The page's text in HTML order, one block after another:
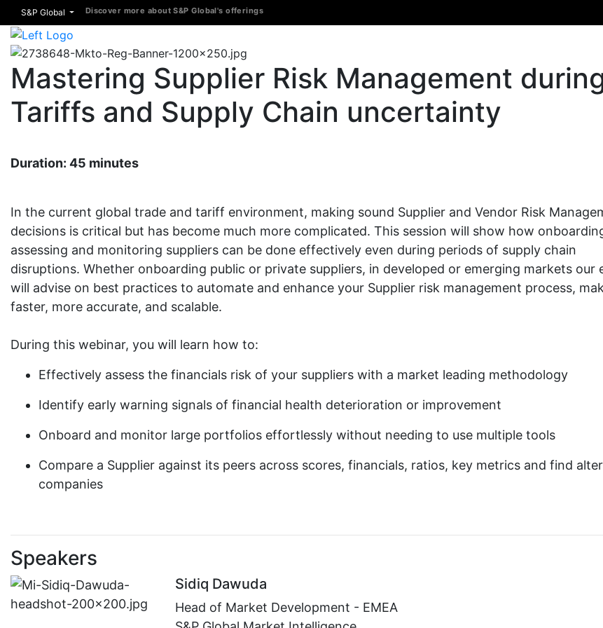
S&P Global Discover more about S&P Global's offerings
Mastering Supplier Risk Management
Tariffs and Supply Chain uncertainty
Duration: 45 minutes
In the current global trade and tariff environment, making sound Supplier and Vendor Risk
decisions is critical but has become much more complicated. This session will show how
assessing and monitoring suppliers can be done effectively even during periods of supply chain
disruptions. Whether onboarding public or private suppliers, in developed or emerging markets our
will advise on best practices to automate and enhance your Supplier risk management process,
faster, more accurate, and scalable.
During this webinar, you will learn how to:
Effectively assess the financials risk of your suppliers with a market leading methodology
Identify early warning signals of financial health deterioration or improvement
Onboard and monitor large portfolios effortlessly without needing to use multiple tools
Compare a Supplier against its peers across scores, financials, ratios, key metrics and find
companies
Speakers
Sidiq Dawuda
Head of Market Development - EMEA